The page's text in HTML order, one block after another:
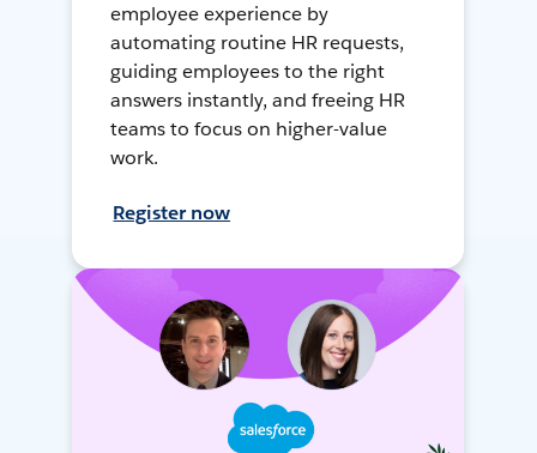
employee experience by
automating routine HR requests,
guiding employees to the right
answers instantly, and freeing HR
teams to focus on higher-value
work.
Register now